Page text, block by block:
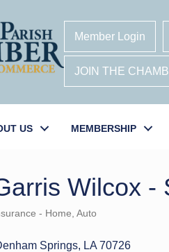
Member Login
JOIN THE
US MEMBERSHIP
Wilcox -
- Home, Auto
Springs LA 70726